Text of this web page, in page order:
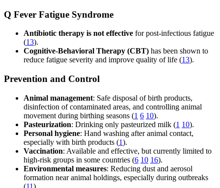
Q Fever Fatigue Syndrome
Antibiotic therapy is not effective for post-infectious fatigue
(13).
Cognitive-Behavioral Therapy (CBT) has been shown to
reduce fatigue severity and improve quality of life (13).
Prevention and Control
Animal management: Safe disposal of birth products,
disinfection of contaminated areas, and controlling animal
movement during birthing seasons (1 6 10).
Pasteurization: Drinking only pasteurized milk (1 10).
Personal hygiene: Hand washing after animal contact,
especially with birth products (1).
Vaccination: Available and effective, but currently limited to
high-risk groups in some countries (6 10 16).
Environmental measures: Reducing dust and aerosol
formation near animal holdings, especially during outbreaks
(11).